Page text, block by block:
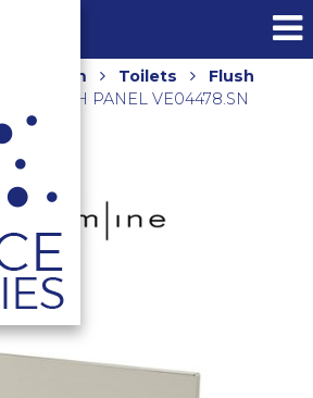
Bathroom Toilets
Flush
FLUSH PANEL VE04478.SN